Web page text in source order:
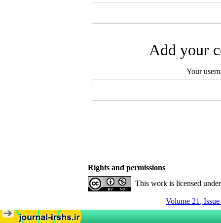
Add your
Your
Rights and permissions
This work is licensed
Volume 21,